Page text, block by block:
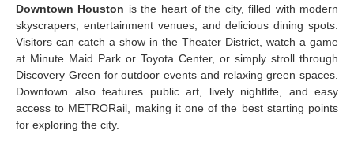
Downtown Houston is the heart of the city, filled with modern
skyscrapers, entertainment venues, and delicious dining spots.
Visitors can catch a show in the Theater District, watch a game
at Minute Maid Park or Toyota Center, or simply stroll through
Discovery Green for outdoor events and relaxing green spaces.
Downtown also features public art, lively nightlife, and easy
access to METRORail, making it one of the best starting points
for exploring the city.